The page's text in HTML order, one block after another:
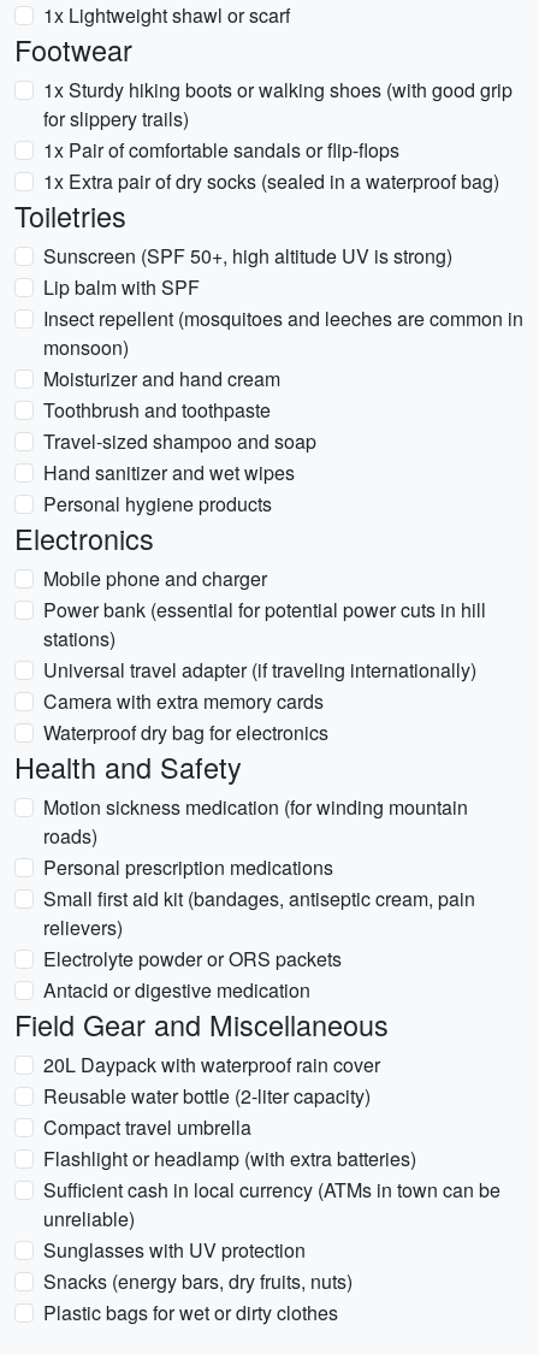
1x Lightweight shawl or scarf
Footwear
1x Sturdy hiking boots or walking shoes (with good grip
for slippery trails)
1x Pair of comfortable sandals or flip-flops
1x Extra pair of dry socks (sealed in a waterproof bag)
Toiletries
Sunscreen (SPF 50+, high altitude UV is strong)
Lip balm with SPF
Insect repellent (mosquitoes and leeches are common in
monsoon)
Moisturizer and hand cream
Toothbrush and toothpaste
Travel-sized shampoo and soap
Hand sanitizer and wet wipes
Personal hygiene products
Electronics
Mobile phone and charger
Power bank (essential for potential power cuts in hill
stations)
Universal travel adapter (if traveling internationally)
Camera with extra memory cards
Waterproof dry bag for electronics
Health and Safety
Motion sickness medication (for winding mountain
roads)
Personal prescription medications
Small first aid kit (bandages, antiseptic cream, pain
relievers)
Electrolyte powder or ORS packets
Antacid or digestive medication
Field Gear and Miscellaneous
20L Daypack with waterproof rain cover
Reusable water bottle (2-liter capacity)
Compact travel umbrella
Flashlight or headlamp (with extra batteries)
Sufficient cash in local currency (ATMs in town can be
unreliable)
Sunglasses with UV protection
Snacks (energy bars, dry fruits, nuts)
Plastic bags for wet or dirty clothes